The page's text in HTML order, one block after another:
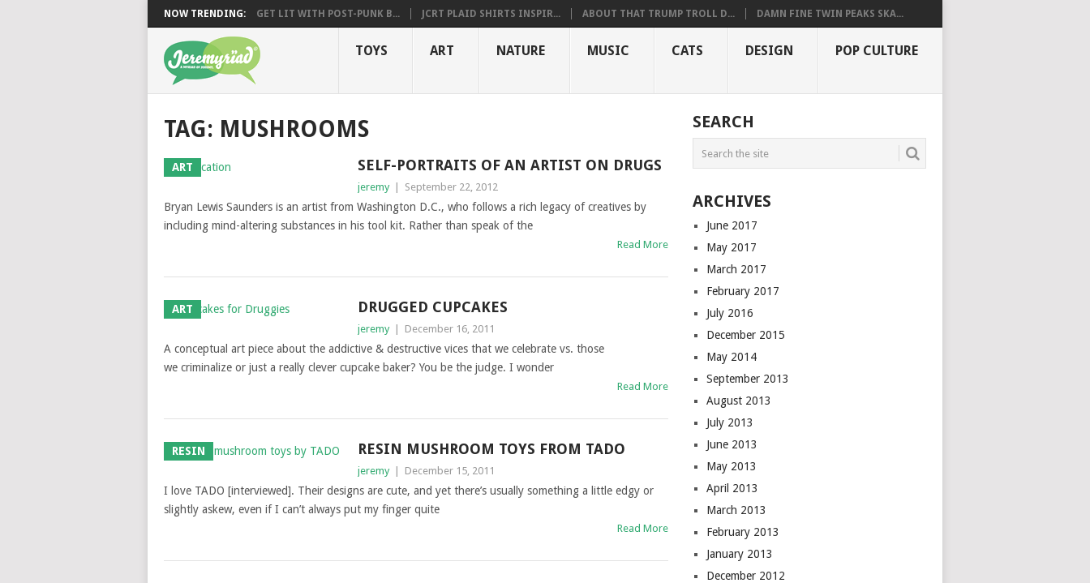
NOW TRENDING: GET LIT WITH POST-PUNK B... JCRT PLAID SHIRTS INSPIR... ABOUT THAT TRUMP TROLL D... DAMN FINE TWIN PEAKS SKA...
TOYS ART NATURE MUSIC CATS DESIGN POP CULTURE
TAG: MUSHROOMS
ART SELF-PORTRAITS OF AN ARTIST ON DRUGS
jeremy September 22, 2012
Bryan Lewis Saunders is an artist from Washington D.C., who follows a rich legacy of creatives by
including mind-altering substances in his tool kit. Rather than speak of the
Read More
ART DRUGGED CUPCAKES
jeremy December 16, 2011
A conceptual art piece about the addictive & destructive vices that we celebrate vs. those
we criminalize or just a really clever cupcake baker? You be the judge. I wonder
Read More
RESIN RESIN MUSHROOM TOYS FROM TADO
jeremy December 15, 2011
I love TADO [interviewed]. Their designs are cute, and yet there’s usually something a little edgy or
slightly askew, even if I can’t always put my finger quite
Read More
SEARCH
ARCHIVES
June 2017
May 2017
March 2017
February 2017
July 2016
December 2015
May 2014
September 2013
August 2013
July 2013
June 2013
May 2013
April 2013
March 2013
February 2013
January 2013
December 2012